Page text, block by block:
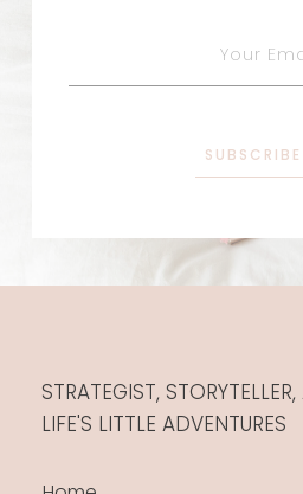
SUBSCRIBE
STRATEGIST,
LIFE'S LITTLE ADVENTURES